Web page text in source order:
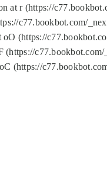
at r (https://
c77.bookbot.com/
(https://
(https://